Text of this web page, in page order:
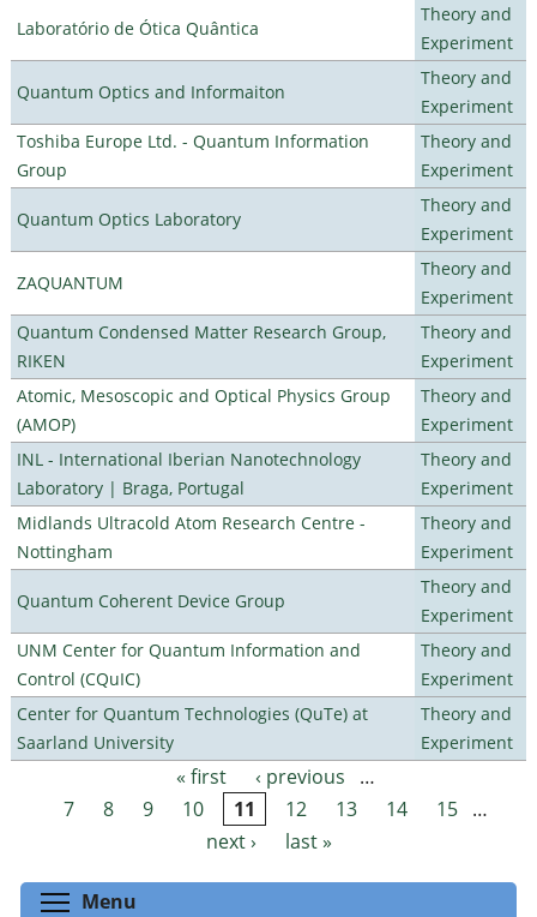
Laboratório de Ótica Quântica
Theory and
Experiment
Quantum Optics and Informaiton
Theory and
Experiment
Toshiba Europe Ltd. - Quantum Information
Group
Theory and
Experiment
Quantum Optics Laboratory
Theory and
Experiment
ZAQUANTUM
Theory and
Experiment
Quantum Condensed Matter Research Group,
RIKEN
Theory and
Experiment
Atomic, Mesoscopic and Optical Physics Group
(AMOP)
Theory and
Experiment
INL - International Iberian Nanotechnology
Laboratory | Braga, Portugal
Theory and
Experiment
Midlands Ultracold Atom Research Centre -
Nottingham
Theory and
Experiment
Quantum Coherent Device Group
Theory and
Experiment
UNM Center for Quantum Information and
Control (CQuIC)
Theory and
Experiment
Center for Quantum Technologies (QuTe) at
Saarland University
Theory and
Experiment
Pages « first ‹ previous
…
7
8 9 10 11 12 13 14 15 …
next ›
last »
Menu